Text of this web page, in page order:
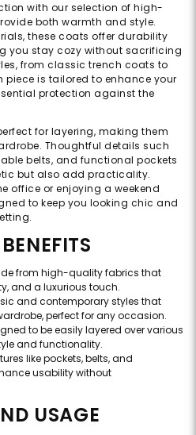
with our selection of high-
both warmth and style.
these coats offer durability
you stay cozy without sacrificing
from classic trench coats to
piece is tailored to enhance your
protection against the
for layering, making them
Thoughtful details such
belts, and functional pockets
but also add practicality.
office or enjoying a weekend
to keep you looking chic and
from high-quality fabrics that
and a luxurious touch.
and contemporary styles that
perfect for any occasion.
to be easily layered over various
and functionality.
like pockets, belts, and
usability without
USAGE